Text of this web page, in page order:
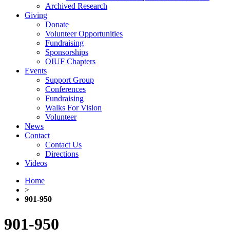
Archived Research
Giving
Donate
Volunteer Opportunities
Fundraising
Sponsorships
OIUF Chapters
Events
Support Group
Conferences
Fundraising
Walks For Vision
Volunteer
News
Contact
Contact Us
Directions
Videos
Home
>
901-950
901-950